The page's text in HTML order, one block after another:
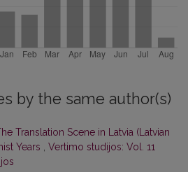
by the same author(s)
Translation Scene in Latvia (Latvian
Years
Vertimo studijos: Vol. 11